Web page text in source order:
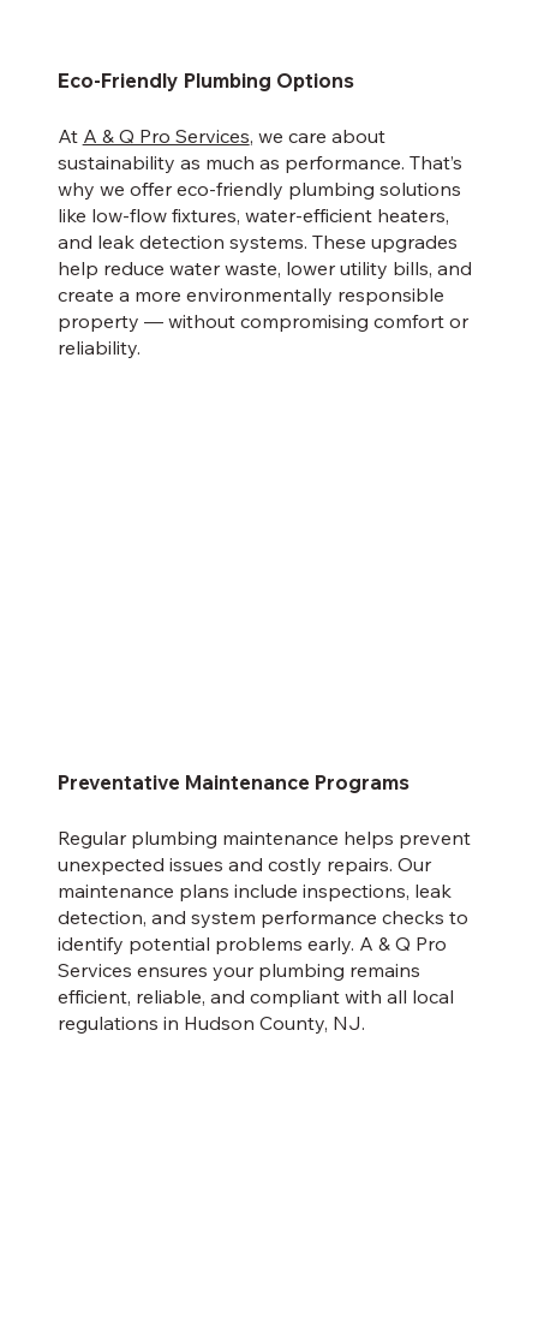
At A & Q Pro Services, we care about
sustainability as much as performance. That’s
why we offer eco-friendly plumbing solutions
like low-flow fixtures, water-efficient heaters,
and leak detection systems. These upgrades
help reduce water waste, lower utility bills, and
create a more environmentally responsible
property — without compromising comfort or
reliability.
Eco-Friendly Plumbing Options
Regular plumbing maintenance helps prevent
unexpected issues and costly repairs. Our
maintenance plans include inspections, leak
detection, and system performance checks to
identify potential problems early. A & Q Pro
Services ensures your plumbing remains
efficient, reliable, and compliant with all local
regulations in Hudson County, NJ.
Preventative Maintenance Programs